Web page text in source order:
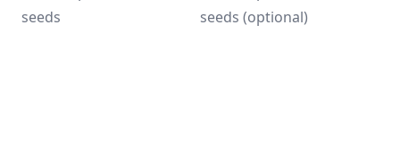
seeds (optional)